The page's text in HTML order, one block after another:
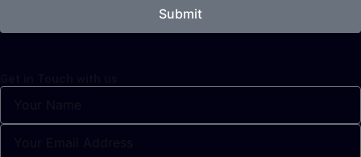
Submit